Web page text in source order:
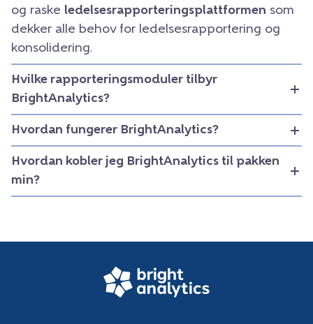
og raske ledelsesrapporteringsplattformen som
dekker alle behov for ledelsesrapportering og
konsolidering.
Hvilke rapporteringsmoduler tilbyr
BrightAnalytics?
Hvordan fungerer BrightAnalytics?
Hvordan kobler jeg BrightAnalytics til pakken
min?